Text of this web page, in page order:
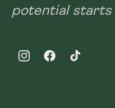
potential starts
InstagramFacebookTikTok